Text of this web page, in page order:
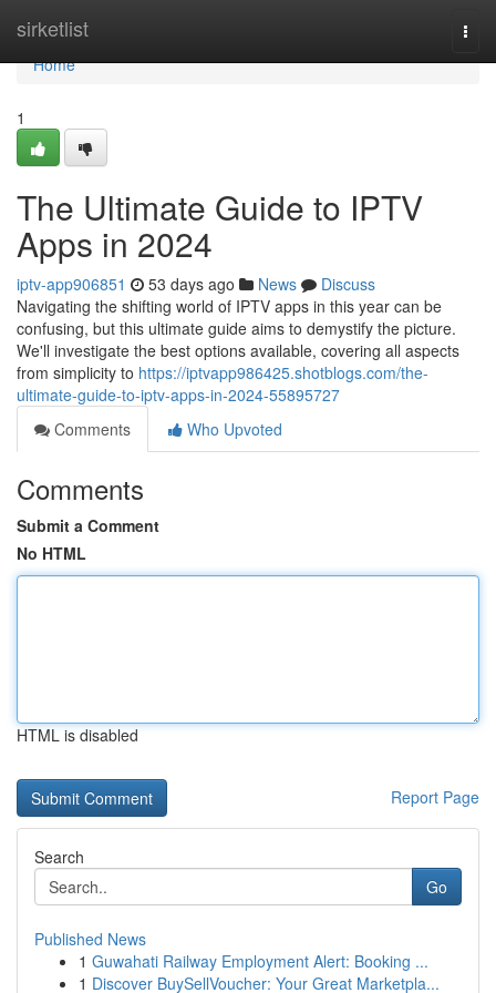
sirketlist
Home
Home
1
The Ultimate Guide to IPTV
Apps in 2024
iptv-app906851 53 days ago News
Discuss
Navigating the shifting world of IPTV apps in this year can be
confusing, but this ultimate guide aims to demystify the picture.
We'll investigate the best options available, covering all aspects
from simplicity to https://iptvapp986425.shotblogs.com/the-
ultimate-guide-to-iptv-apps-in-2024-55895727
Comments
Who Upvoted
Comments
Submit a Comment
No HTML
HTML is disabled
Report Page
Search
Go
Published News
1 Guwahati Railway Employment Alert: Booking ...
1 Discover BuySellVoucher: Your Great Marketpla...